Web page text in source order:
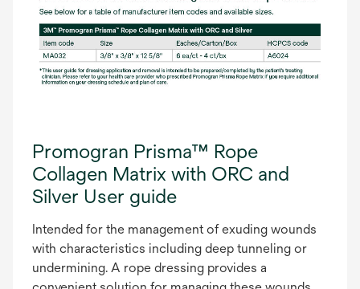
Promogran Prisma™ Rope
Collagen Matrix with ORC and
Silver User guide
Intended for the management of exuding wounds
with characteristics including deep tunneling or
undermining. A rope dressing provides a